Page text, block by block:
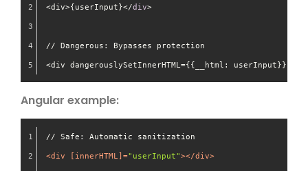
<div>{userInput}</div>
// Dangerous: Bypasses protection
<div dangerouslySetInnerHTML={{__html: userInput}} />
Angular example:
// Safe: Automatic sanitization
<div [ innerHTML ]="userInput"></div>